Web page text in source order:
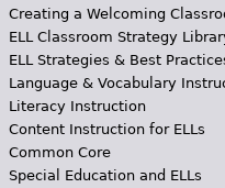
Creating a Welcoming
ELL Classroom Strategy
ELL Strategies & Best
Language & Vocabulary
Literacy Instruction
Content Instruction for ELLs
Common Core
Special Education and ELLs